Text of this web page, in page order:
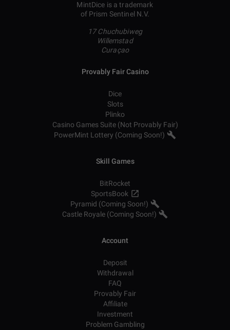
MintDice is a trademark
of Prism Sentinel N.V.
17 Chuchubiweg
Willemstad
Curaçao
Provably Fair Casino
Dice
Slots
Plinko
Casino Games Suite (Not Provably Fair)
PowerMint Lottery (Coming Soon!)
Skill Games
BitRocket
SportsBook
Pyramid (Coming Soon!)
Castle Royale (Coming Soon!)
Account
Deposit
Withdrawal
FAQ
Provably Fair
Affiliate
Investment
Problem Gambling